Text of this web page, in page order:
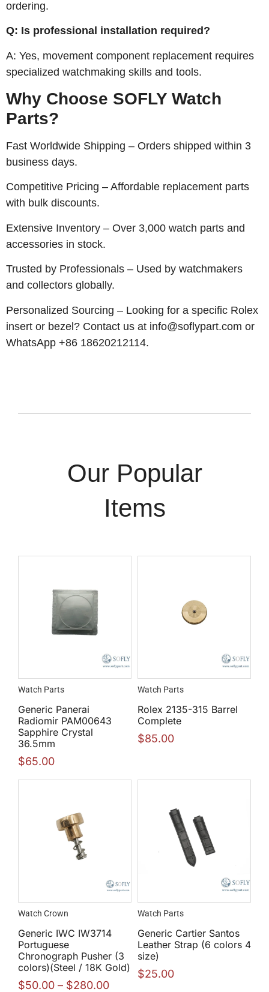
ordering.
Q: Is professional installation required?
A: Yes, movement component replacement requires
specialized watchmaking skills and tools.
Why Choose SOFLY Watch
Parts?
Fast Worldwide Shipping – Orders shipped within 3
business days.
Competitive Pricing – Affordable replacement parts
with bulk discounts.
Extensive Inventory – Over 3,000 watch parts and
accessories in stock.
Trusted by Professionals – Used by watchmakers
and collectors globally.
Personalized Sourcing – Looking for a specific Rolex
insert or bezel? Contact us at info@soflypart.com or
WhatsApp +86 18620212114.
Our Popular
Items
Watch Parts
Generic Panerai
Radiomir PAM00643
Sapphire Crystal
36.5mm
$65.00
Watch Parts
Rolex 2135-315 Barrel
Complete
$85.00
Watch Crown
Generic IWC IW3714
Portuguese
Chronograph Pusher (3
colors)(Steel / 18K Gold)
$50.00 – $280.00
Watch Parts
Generic Cartier Santos
Leather Strap (6 colors 4
size)
$25.00